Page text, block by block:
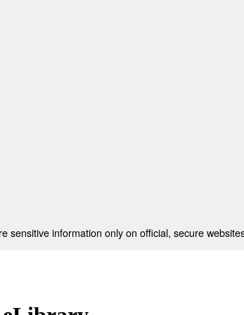
sensitive information only on official, secure